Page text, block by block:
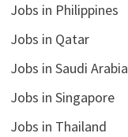
Jobs in Philippines
Jobs in Qatar
Jobs in Saudi Arabia
Jobs in Singapore
Jobs in Thailand